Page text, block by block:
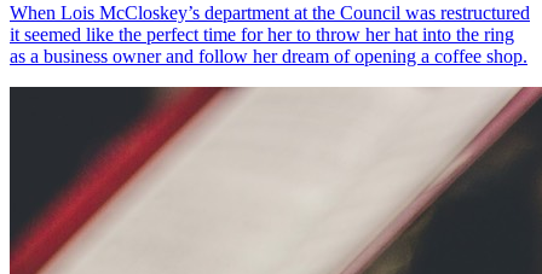
When Lois McCloskey’s department at the Council was restructured
it seemed like the perfect time for her to throw her hat into the ring
as a business owner and follow her dream of opening a coffee shop.